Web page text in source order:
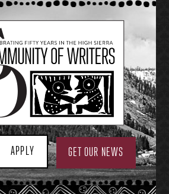
APPLY GET OUR NEWS